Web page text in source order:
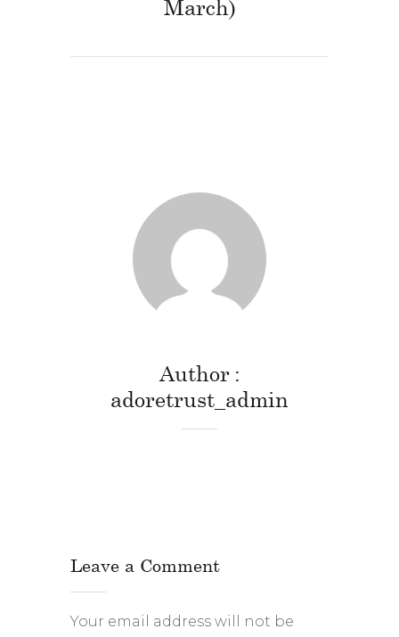
March)
Author
adoretrust_admin
Leave a Comment
Your email address will not be